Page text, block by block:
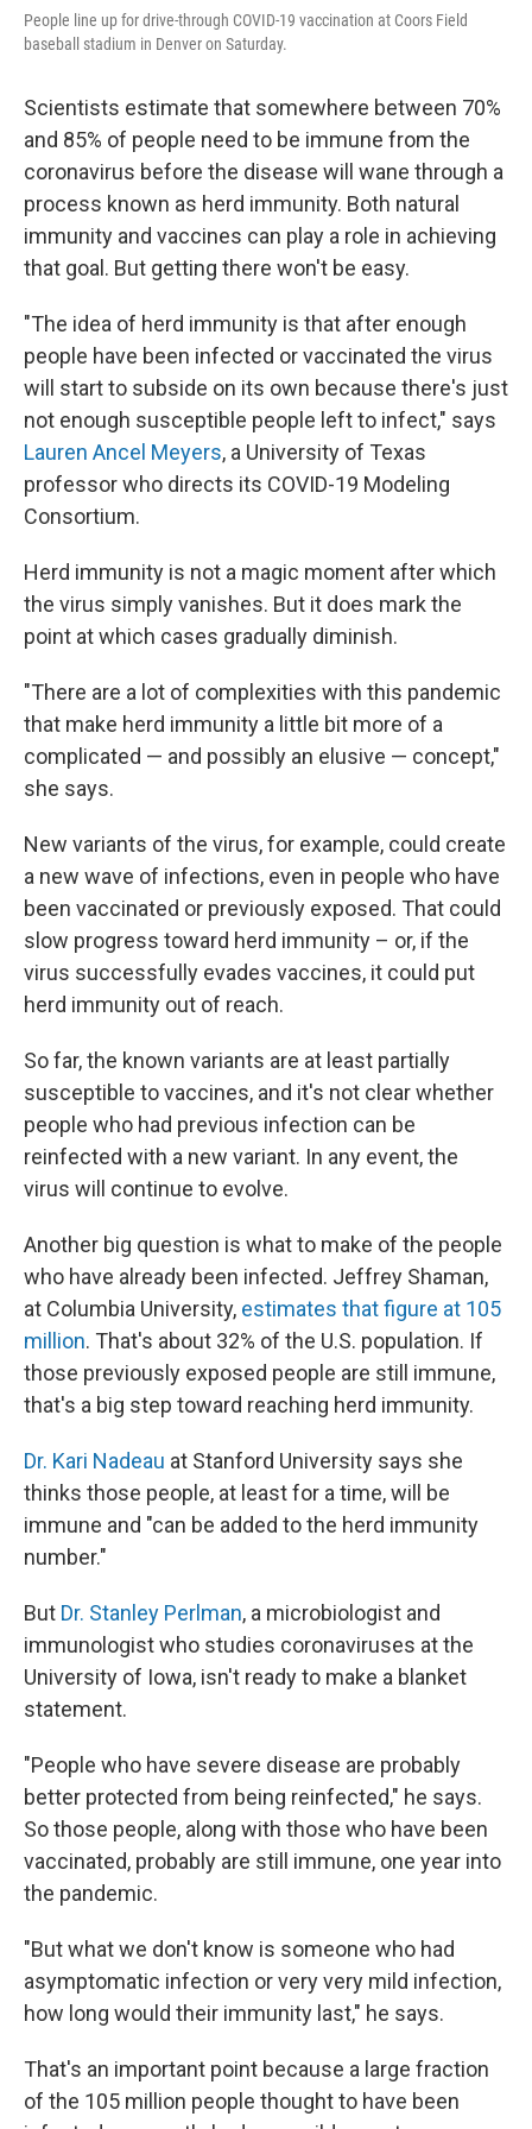
People line up for drive-through COVID-19 vaccination at Coors Field
baseball stadium in Denver on Saturday.
Scientists estimate that somewhere between 70%
and 85% of people need to be immune from the
coronavirus before the disease will wane through a
process known as herd immunity. Both natural
immunity and vaccines can play a role in achieving
that goal. But getting there won't be easy.
"The idea of herd immunity is that after enough
people have been infected or vaccinated the virus
will start to subside on its own because there's just
not enough susceptible people left to infect," says
Lauren Ancel Meyers, a University of Texas
professor who directs its COVID-19 Modeling
Consortium.
Herd immunity is not a magic moment after which
the virus simply vanishes. But it does mark the
point at which cases gradually diminish.
"There are a lot of complexities with this pandemic
that make herd immunity a little bit more of a
complicated — and possibly an elusive — concept,"
she says.
New variants of the virus, for example, could create
a new wave of infections, even in people who have
been vaccinated or previously exposed. That could
slow progress toward herd immunity – or, if the
virus successfully evades vaccines, it could put
herd immunity out of reach.
So far, the known variants are at least partially
susceptible to vaccines, and it's not clear whether
people who had previous infection can be
reinfected with a new variant. In any event, the
virus will continue to evolve.
Another big question is what to make of the people
who have already been infected. Jeffrey Shaman,
at Columbia University, estimates that figure at 105
million. That's about 32% of the U.S. population. If
those previously exposed people are still immune,
that's a big step toward reaching herd immunity.
Dr. Kari Nadeau at Stanford University says she
thinks those people, at least for a time, will be
immune and "can be added to the herd immunity
number."
But Dr. Stanley Perlman, a microbiologist and
immunologist who studies coronaviruses at the
University of Iowa, isn't ready to make a blanket
statement.
"People who have severe disease are probably
better protected from being reinfected," he says.
So those people, along with those who have been
vaccinated, probably are still immune, one year into
the pandemic.
"But what we don't know is someone who had
asymptomatic infection or very very mild infection,
how long would their immunity last," he says.
That's an important point because a large fraction
of the 105 million people thought to have been